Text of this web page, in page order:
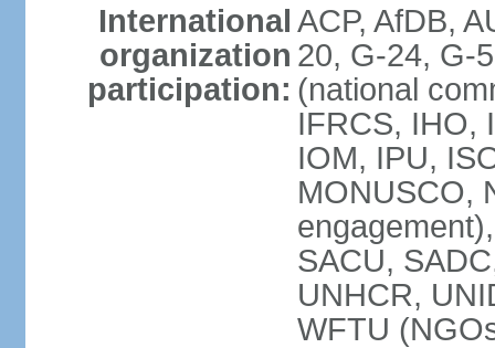
International
organization
participation:
ACP, AfDB,
20, G-24, G-
(national
IFRCS, IHO,
IOM, IPU,
MONUSCO,
SACU,
UNHCR,
WFTU